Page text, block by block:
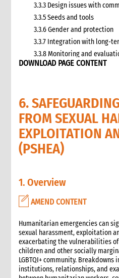
3.3.3 Design issues with
3.3.5 Seeds and tools
3.3.6 Gender and protection
3.3.7 Integration with long-
3.3.8 Monitoring and
3.4 Case study: CARE’s
5. When and where to get
6. CARE’s policy commitments
6.1 CARE’s emergency food
6.2 CARE policy documents
security
7. CARE’s capacity and experience
9. Other Tools and Resources
2. Nutrition
1. WHAT is Malnutrition
2. WHY do we have to address
3. HOW do we address
4. HOW do we Monitor and
5. Annexes
3. Water, Sanitation and Hygiene
DOWNLOAD PAGE CONTENT
6.
FROM SEXUAL
EXPLOITATION
(PSHEA)
1. Overview
AMEND CONTENT
Humanitarian emergencies can
sexual harassment, exploitation
exacerbating the vulnerabilities
children and other socially
LGBTQI+ community.
institutions, relationships, and